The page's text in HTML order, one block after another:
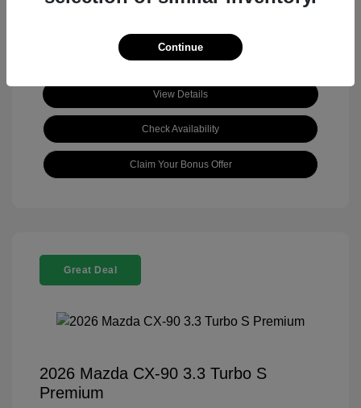
View Details
Check Availability
Claim Your Bonus Offer
Great Deal
2026 Mazda CX-90 3.3 Turbo S
Premium
Continue